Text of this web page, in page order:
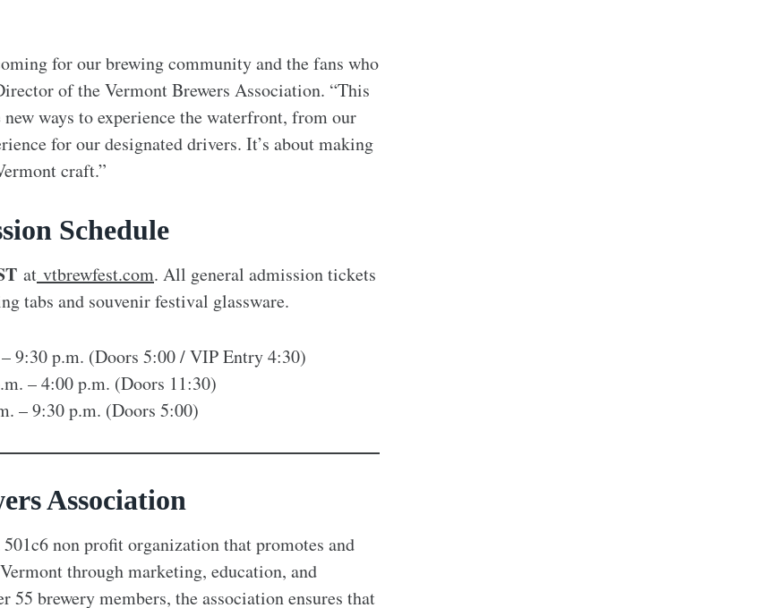
for our brewing community and the fans who
of the Vermont Brewers Association. “This
ways to experience the waterfront, from our
for our designated drivers. It’s about making
craft.”
Schedule
at vtbrewfest.com. All general admission tickets
tabs and souvenir festival glassware.
9:30 p.m. (Doors 5:00 / VIP Entry 4:30)
– 4:00 p.m. (Doors 11:30)
– 9:30 p.m. (Doors 5:00)
Association
non profit organization that promotes and
through marketing, education, and
55 brewery members, the association ensures that